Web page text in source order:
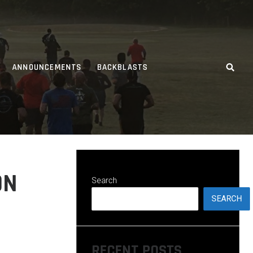
ANNOUNCEMENTS BACKBLASTS
Search
SEARCH